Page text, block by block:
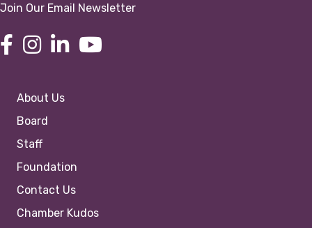
Join Our Email Newsletter
About Us
Board
Staff
Foundation
Contact Us
Chamber Kudos